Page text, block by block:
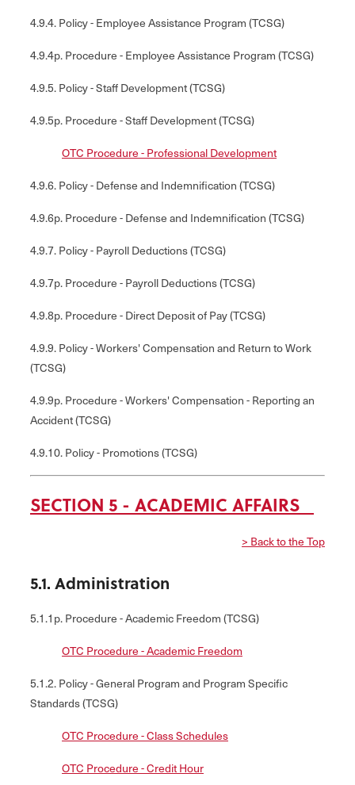
4.9.4. Policy - Employee Assistance Program (TCSG)
4.9.4p. Procedure - Employee Assistance Program (TCSG)
4.9.5. Policy - Staff Development (TCSG)
4.9.5p. Procedure - Staff Development (TCSG)
OTC Procedure - Professional Development
4.9.6. Policy - Defense and Indemnification (TCSG)
4.9.6p. Procedure - Defense and Indemnification (TCSG)
4.9.7. Policy - Payroll Deductions (TCSG)
4.9.7p. Procedure - Payroll Deductions (TCSG)
4.9.8p. Procedure - Direct Deposit of Pay (TCSG)
4.9.9. Policy - Workers' Compensation and Return to Work
(TCSG)
4.9.9p. Procedure - Workers' Compensation - Reporting an
Accident (TCSG)
4.9.10. Policy - Promotions (TCSG)
SECTION 5 - ACADEMIC AFFAIRS
> Back to the Top
5.1. Administration
5.1.1p. Procedure - Academic Freedom (TCSG)
OTC Procedure - Academic Freedom
5.1.2. Policy - General Program and Program Specific
Standards (TCSG)
OTC Procedure - Class Schedules
OTC Procedure - Credit Hour